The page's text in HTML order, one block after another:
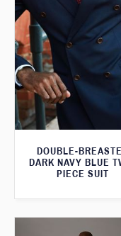
DOUBLE-
DARK NAVY BLUE
PIECE SUIT